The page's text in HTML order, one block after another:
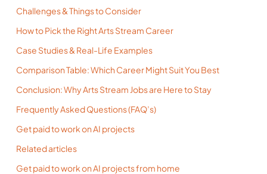
Challenges & Things to Consider
How to Pick the Right Arts Stream Career
Case Studies & Real-Life Examples
Comparison Table: Which Career Might Suit You Best
Conclusion: Why Arts Stream Jobs are Here to Stay
Frequently Asked Questions (FAQ’s)
Get paid to work on AI projects
Related articles
Get paid to work on AI projects from home